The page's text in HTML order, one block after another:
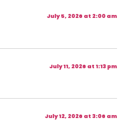
July 5, 2026 at 2:00 am
July 11, 2026 at 1:13 pm
July 12, 2026 at 3:06 am